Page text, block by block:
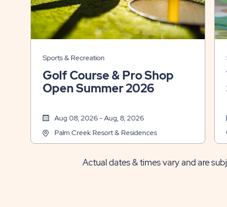
Sports & Recreation
Golf Course & Pro Shop
Open Summer 2026
Aug 08, 2026 - Aug, 8, 2026
Palm Creek Resort & Residences
Actual dates & times vary and are